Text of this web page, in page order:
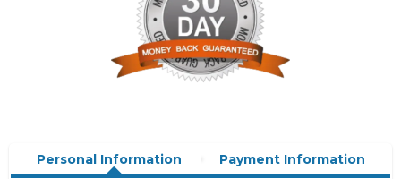
Personal Information Payment Information